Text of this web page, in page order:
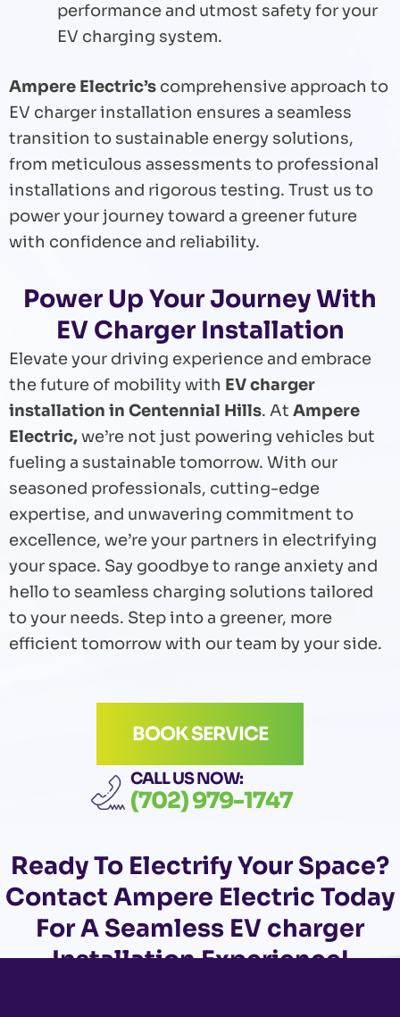
performance and utmost safety for your
EV charging system.
Ampere Electric’s comprehensive approach to
EV charger installation ensures a seamless
transition to sustainable energy solutions,
from meticulous assessments to professional
installations and rigorous testing. Trust us to
power your journey toward a greener future
with confidence and reliability.
Power Up Your Journey With
EV Charger Installation
Elevate your driving experience and embrace
the future of mobility with EV charger
installation in Centennial Hills. At Ampere
Electric,we’re not just powering vehicles but
fueling a sustainable tomorrow. With our
seasoned professionals, cutting-edge
expertise, and unwavering commitment to
excellence, we’re your partners in electrifying
your space. Say goodbye to range anxiety and
hello to seamless charging solutions tailored
to your needs. Step into a greener, more
efficient tomorrow with our team by your side.
BOOK SERVICE
CALL US NOW:
(702) 979-1747
Ready To Electrify Your Space?
Contact Ampere Electric Today
For A Seamless EV charger
Installation Experience!